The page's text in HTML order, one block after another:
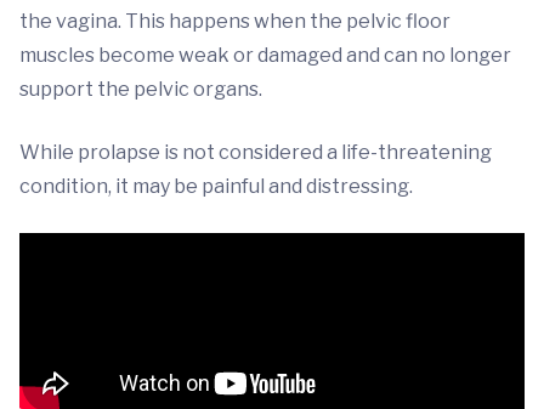
the vagina. This happens when the pelvic floor
muscles become weak or damaged and can no longer
support the pelvic organs.
While prolapse is not considered a life-threatening
condition, it may be painful and distressing.